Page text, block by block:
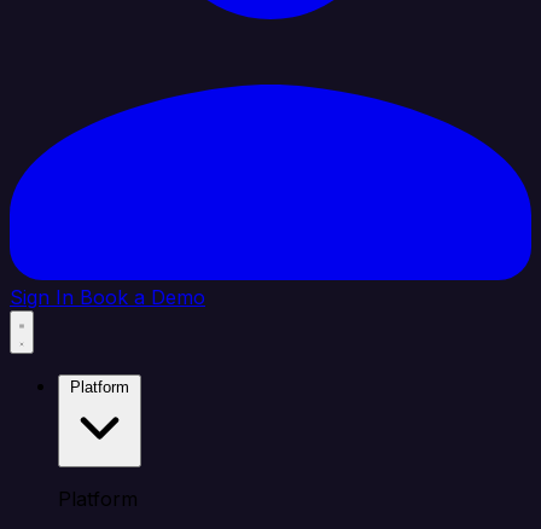
Sign In Book a Demo
Platform